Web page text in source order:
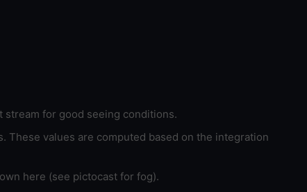
stream for good seeing conditions.
These values are computed based on the integration
here (see pictocast for fog).